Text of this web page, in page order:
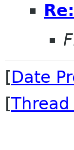
[Date
[